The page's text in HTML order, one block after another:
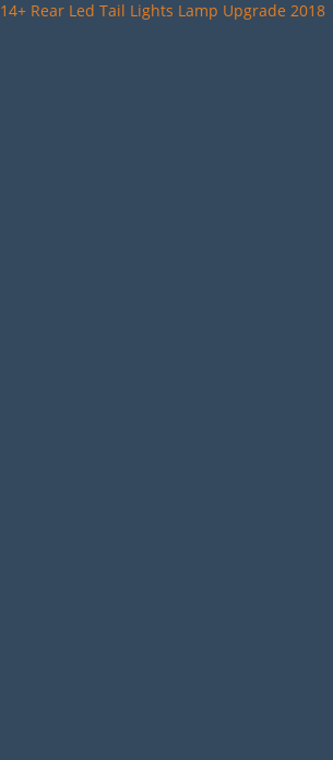
Rear Led Tail Lights Lamp Upgrade 2018